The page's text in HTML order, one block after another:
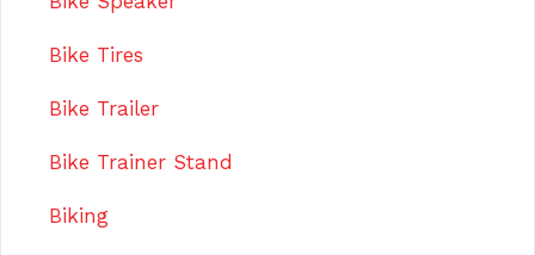
Bike Tires
Bike Trailer
Bike Trainer Stand
Biking